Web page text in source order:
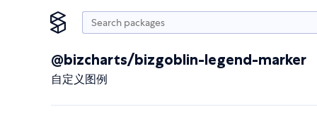
@bizcharts/bizgoblin-legend-marker
自定义图例